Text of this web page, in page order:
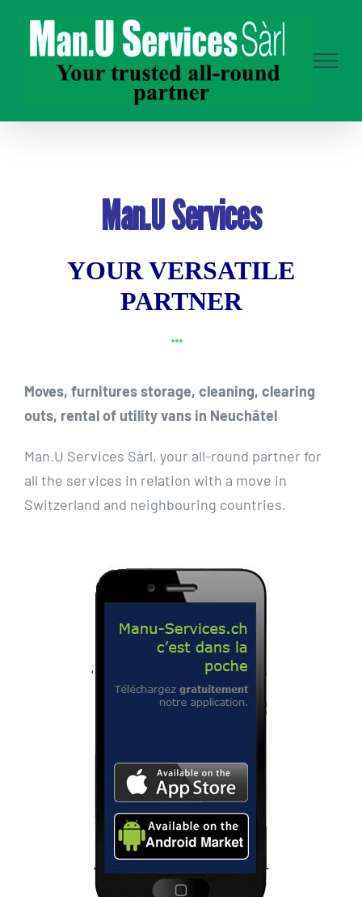
content
Man.U Services
YOUR VERSATILE
PARTNER
Moves, furnitures storage, cleaning, clearing
outs, rental of utility vans in Neuchâtel
Man.U Services Sàrl, your all-round partner for
all the services in relation with a move in
Switzerland and neighbouring countries.